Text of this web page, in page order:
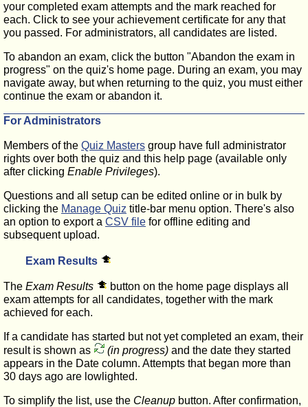
your completed exam attempts and the mark reached for
each. Click to see your achievement certificate for any that
you passed. For administrators, all candidates are listed.
To abandon an exam, click the button "Abandon the exam in
progress" on the quiz's home page. During an exam, you may
navigate away, but when returning to the quiz, you must either
continue the exam or abandon it.
For Administrators
Members of the Quiz Masters group have full administrator
rights over both the quiz and this help page (available only
after clicking Enable Privileges).
Questions and all setup can be edited online or in bulk by
clicking the Manage Quiz title-bar menu option. There's also
an option to export a CSV file for offline editing and
subsequent upload.
Exam Results
The Exam Results
button on the home page displays all
exam attempts for all candidates, together with the mark
achieved for each.
If a candidate has started but not yet completed an exam, their
result is shown as
(in progress) and the date they started
appears in the Date column. Attempts that began more than
30 days ago are lowlighted.
To simplify the list, use the Cleanup button. After confirmation,